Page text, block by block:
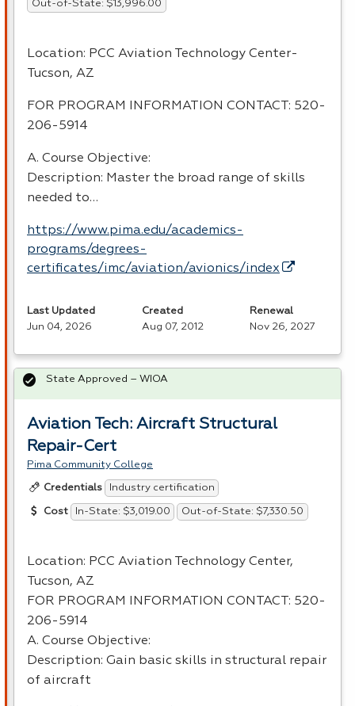
Out-of-State: $13,996.00
Location: PCC Aviation Technology Center-
Tucson, AZ
FOR PROGRAM INFORMATION CONTACT : 520-
206-5914
A. Course Objective:
Description: Master the broad range of skills
needed to…
https://www.pima.edu/academics-
programs/degrees-
certificates/imc/aviation/avionics/index
Last Updated
Jun 04, 2026
Created
Aug 07, 2012
Renewal
Nov 26, 2027
Aviation Tech: Aircraft Structural
Repair-Cert
Pima Community College
Credentials Industry certification
Cost In-State: $3,019.00 Out-of-State: $7,330.50
Location: PCC Aviation Technology Center,
Tucson, AZ
FOR PROGRAM INFORMATION CONTACT : 520-
206-5914
A. Course Objective:
Description: Gain basic skills in structural repair
of aircraft
State Approved – WIOA